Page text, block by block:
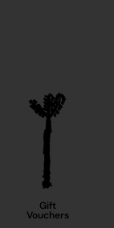
Gift
Vouchers